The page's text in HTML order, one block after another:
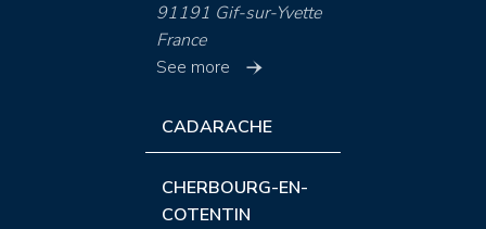
91191 Gif-sur-Yvette
France
See more
CADARACHE
CHERBOURG-EN-
COTENTIN